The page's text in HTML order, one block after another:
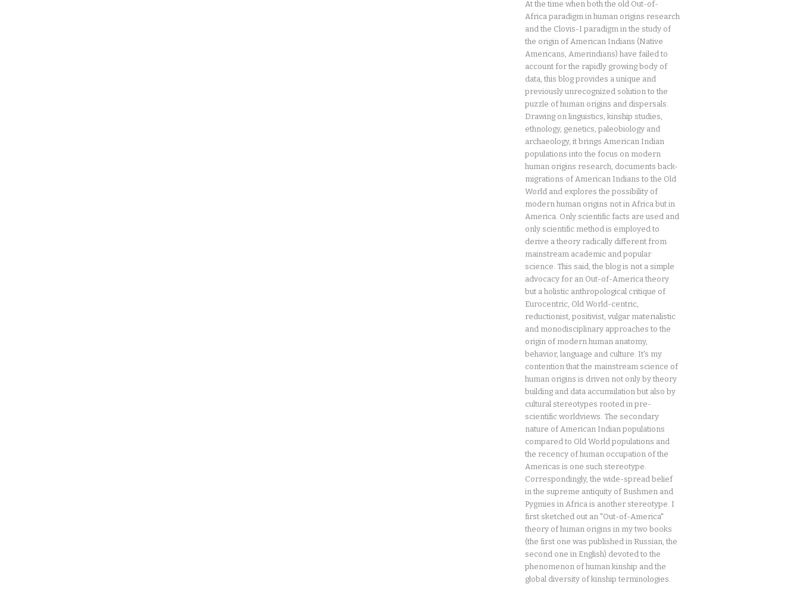
At the time when both the old Out-of-
Africa paradigm in human origins research
and the Clovis-I paradigm in the study of
the origin of American Indians (Native
Americans, Amerindians) have failed to
account for the rapidly growing body of
data, this blog provides a unique and
previously unrecognized solution to the
puzzle of human origins and dispersals.
Drawing on linguistics, kinship studies,
ethnology, genetics, paleobiology and
archaeology, it brings American Indian
populations into the focus on modern
human origins research, documents back-
migrations of American Indians to the Old
World and explores the possibility of
modern human origins not in Africa but in
America. Only scientific facts are used and
only scientific method is employed to
derive a theory radically different from
mainstream academic and popular
science. This said, the blog is not a simple
advocacy for an Out-of-America theory
but a holistic anthropological critique of
Eurocentric, Old World-centric,
reductionist, positivist, vulgar materialistic
and monodisciplinary approaches to the
origin of modern human anatomy,
behavior, language and culture. It's my
contention that the mainstream science of
human origins is driven not only by theory
building and data accumulation but also by
cultural stereotypes rooted in pre-
scientific worldviews. The secondary
nature of American Indian populations
compared to Old World populations and
the recency of human occupation of the
Americas is one such stereotype.
Correspondingly, the wide-spread belief
in the supreme antiquity of Bushmen and
Pygmies in Africa is another stereotype. I
first sketched out an "Out-of-America"
theory of human origins in my two books
(the first one was published in Russian, the
second one in English) devoted to the
phenomenon of human kinship and the
global diversity of kinship terminologies.